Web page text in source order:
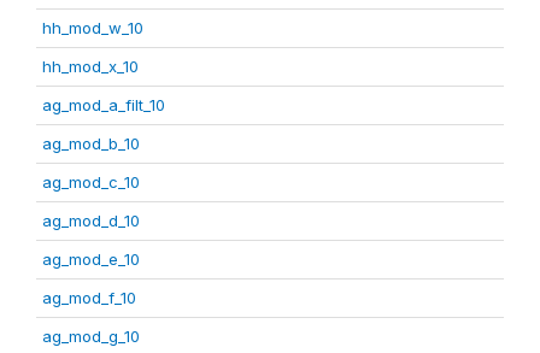
hh_mod_w_10
hh_mod_x_10
ag_mod_a_filt_10
ag_mod_b_10
ag_mod_c_10
ag_mod_d_10
ag_mod_e_10
ag_mod_f_10
ag_mod_g_10